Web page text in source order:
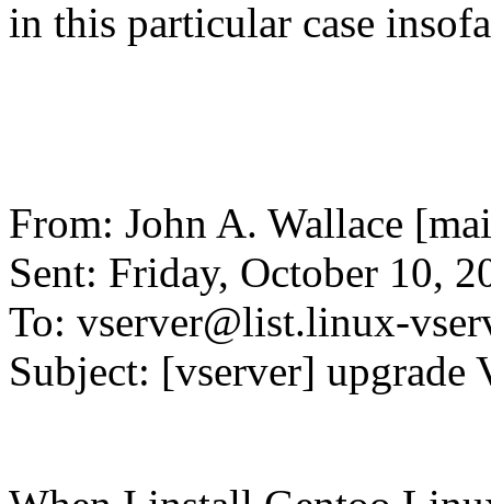
in this particular case
From: John A. Wallace
Sent: Friday, October 10,
To: vserver@list.linux-
Subject: [vserver] upgrade